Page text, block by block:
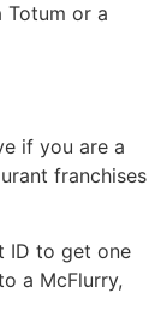
Totum or a
if you are a
franchises
ID to get one
a McFlurry,